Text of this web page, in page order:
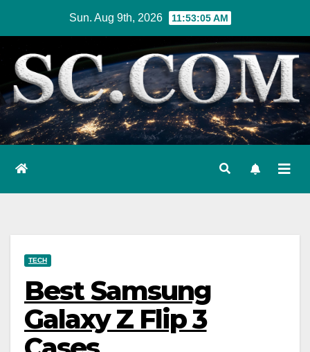
content
Sun. Aug 9th, 2026 11:53:06 AM
TECH
Best Samsung
Galaxy Z Flip 3